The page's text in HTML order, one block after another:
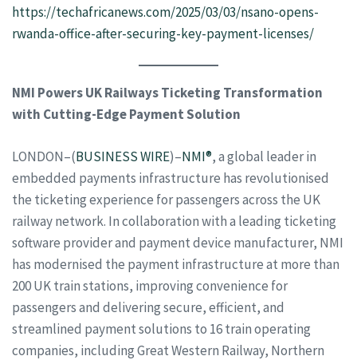
https://techafricanews.com/2025/03/03/nsano-opens-
rwanda-office-after-securing-key-payment-licenses/
NMI Powers UK Railways Ticketing Transformation
with Cutting-Edge Payment Solution
LONDON–(BUSINESS WIRE)–NMI®, a global leader in
embedded payments infrastructure has revolutionised
the ticketing experience for passengers across the UK
railway network. In collaboration with a leading ticketing
software provider and payment device manufacturer, NMI
has modernised the payment infrastructure at more than
200 UK train stations, improving convenience for
passengers and delivering secure, efficient, and
streamlined payment solutions to 16 train operating
companies, including Great Western Railway, Northern